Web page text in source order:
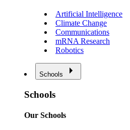
Artificial Intelligence
Climate Change
Communications
mRNA Research
Robotics
Schools
Schools
Our Schools